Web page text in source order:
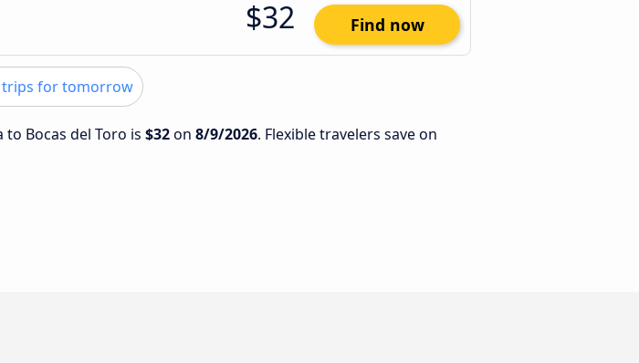
$32 Find now
trips for tomorrow
Bocas del Toro is $32on 8/9/2026. Flexible travelers save on